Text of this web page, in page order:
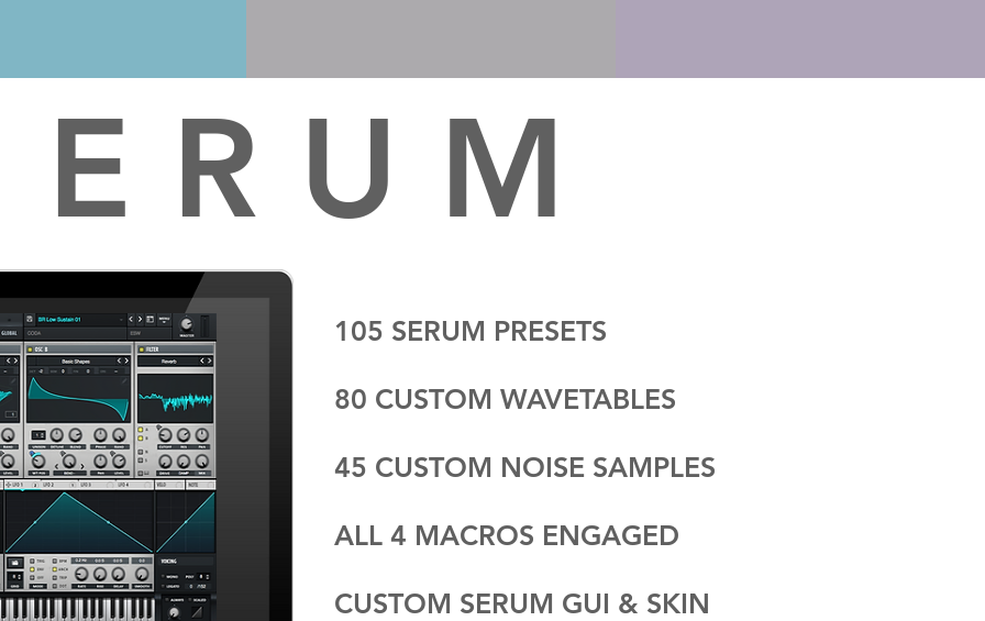
E R U M
105 SERUM PRESETS
80 CUSTOM WAVETABLES
45 CUSTOM NOISE SAMPLES
ALL 4 MACROS ENGAGED
CUSTOM SERUM GUI & SKIN